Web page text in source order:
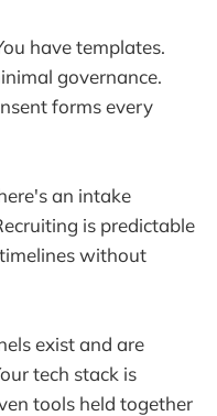
have templates.
governance.
forms every
an intake
is predictable
without
exist and are
tech stack is
tools held together